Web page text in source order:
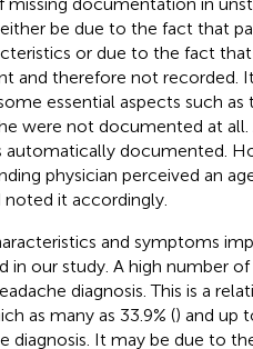
be due to the fact that
or due to the fact
and therefore not recorded.
essential aspects such as
were not documented at
documented.
physician perceived an
noted it accordingly.
and symptoms
in our study. A high number
diagnosis. This is a
as many as 33.9% () and up
diagnosis. It may be due to